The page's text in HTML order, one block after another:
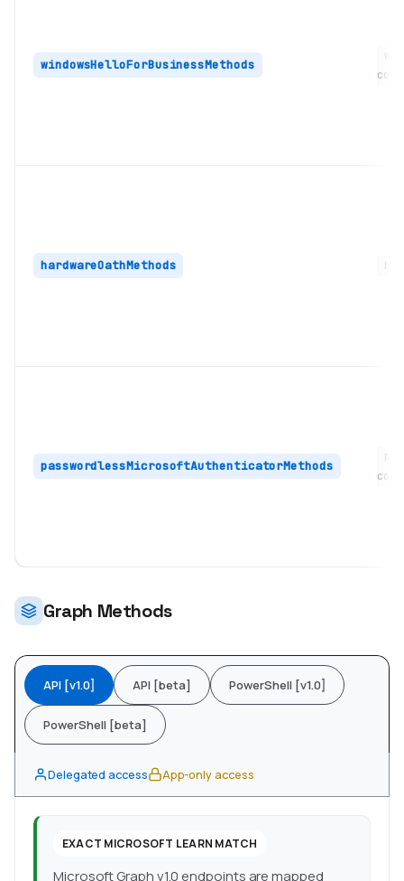
windowsHelloForBusinessMethods
hardwareOathMethods
passwordlessMicrosoftAuthenticatorMethods
Graph Methods
API [v1.0] API [beta] PowerShell [v1.0]
PowerShell [beta]
Delegated access App-only access
EXACT MICROSOFT LEARN MATCH
Microsoft Graph v1.0 endpoints are mapped